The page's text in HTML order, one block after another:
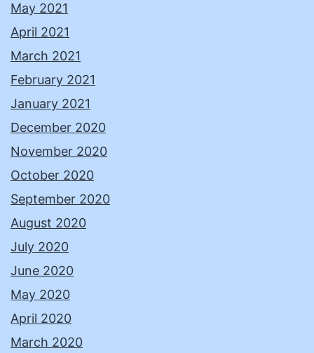
May 2021
April 2021
March 2021
February 2021
January 2021
December 2020
November 2020
October 2020
September 2020
August 2020
July 2020
June 2020
May 2020
April 2020
March 2020